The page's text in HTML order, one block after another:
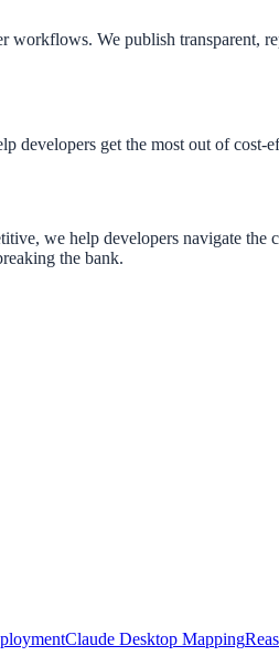
We publish transparent,
developers get the most out of cost-
we help developers navigate
the bank.
Claude Desktop Mapping